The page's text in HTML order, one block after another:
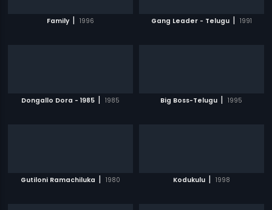
Family | 1996 Gang Leader - Telugu | 1991
Dongallo Dora - 1985 | 1985 Big Boss-Telugu | 1995
Gutiloni Ramachiluka | 1980 Kodukulu | 1998